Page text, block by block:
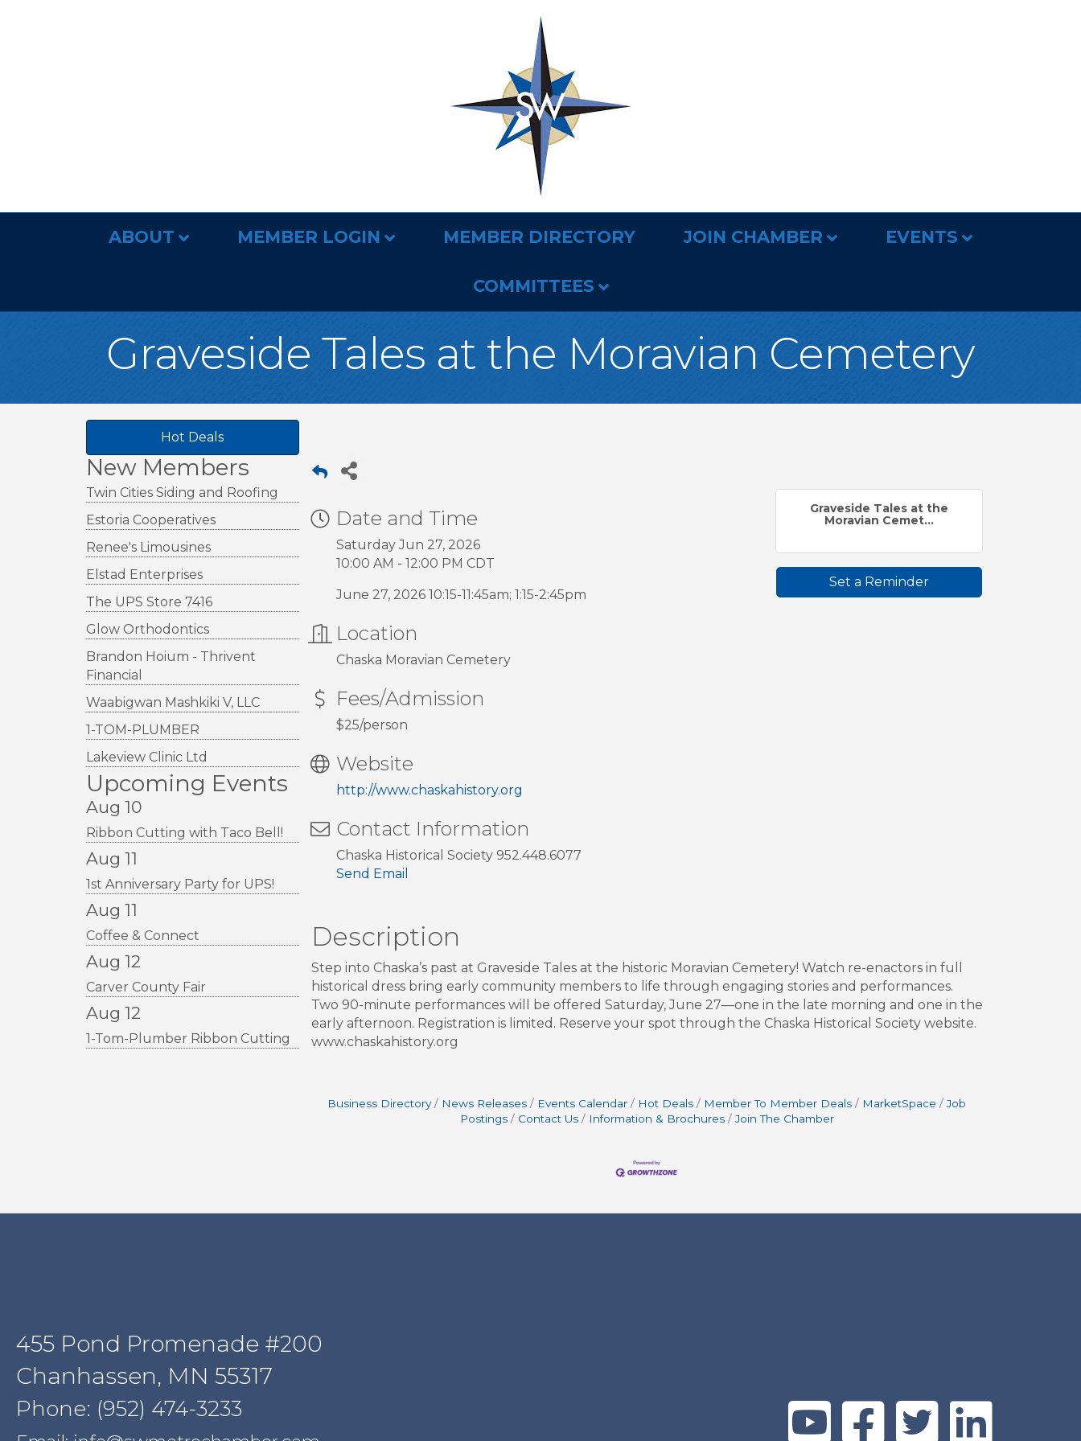
ABOUT MEMBER LOGIN MEMBER DIRECTORY JOIN CHAMBER EVENTS
COMMITTEES
Graveside Tales at the Moravian Cemetery
Hot Deals
New Members
Twin Cities Siding and Roofing
Estoria Cooperatives
Renee's Limousines
Elstad Enterprises
The UPS Store 7416
Glow Orthodontics
Brandon Hoium - Thrivent
Financial
Waabigwan Mashkiki V, LLC
1-TOM-PLUMBER
Lakeview Clinic Ltd
Upcoming Events
Aug 10
Ribbon Cutting with Taco Bell!
Aug 11
1st Anniversary Party for UPS!
Aug 11
Coffee & Connect
Aug 12
Carver County Fair
Aug 12
1-Tom-Plumber Ribbon Cutting
Date and Time
Saturday Jun 27, 2026
10:00 AM - 12:00 PM CDT
June 27, 2026 10:15-11:45am; 1:15-2:45pm
Location
Chaska Moravian Cemetery
Fees/Admission
$25/person
Website
http://www.chaskahistory.org
Contact Information
Chaska Historical Society 952.448.6077
Send Email
Graveside Tales at the
Moravian Cemet...
Set a Reminder
Description
Step into Chaska’s past at Graveside Tales at the historic Moravian Cemetery! Watch re-enactors in full
historical dress bring early community members to life through engaging stories and performances.
Two 90-minute performances will be offered Saturday, June 27—one in the late morning and one in the
early afternoon. Registration is limited. Reserve your spot through the Chaska Historical Society website.
www.chaskahistory.org
Business Directory News Releases Events Calendar Hot Deals Member To Member Deals MarketSpace
Job
Postings
Contact Us Information & Brochures Join The Chamber
455 Pond Promenade #200
Chanhassen, MN 55317
Phone: (952) 474-3233